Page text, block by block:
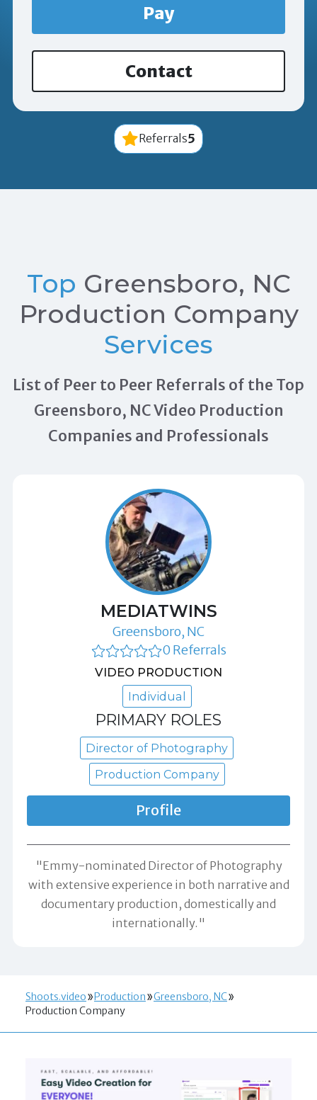
Pay
Contact
Referrals5
Top Greensboro, NC
Production Company
Services
List of Peer to Peer Referrals of the Top
Greensboro, NC Video Production
Companies and Professionals
MEDIATWINS
Greensboro, NC
0 Referrals
VIDEO PRODUCTION
Individual
PRIMARY ROLES
Director of Photography
Production Company
Profile
"Emmy-nominated Director of Photography
with extensive experience in both narrative and
documentary production, domestically and
internationally."
Shoots.video Production
Greensboro, NC
Production Company